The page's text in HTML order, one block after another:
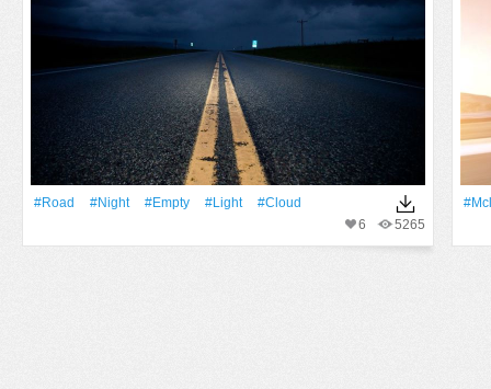
#Road #Night #Empty #Light
#Cloud
5265
6